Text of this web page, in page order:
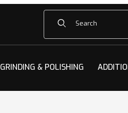
Product Search
GRINDING & POLISHING